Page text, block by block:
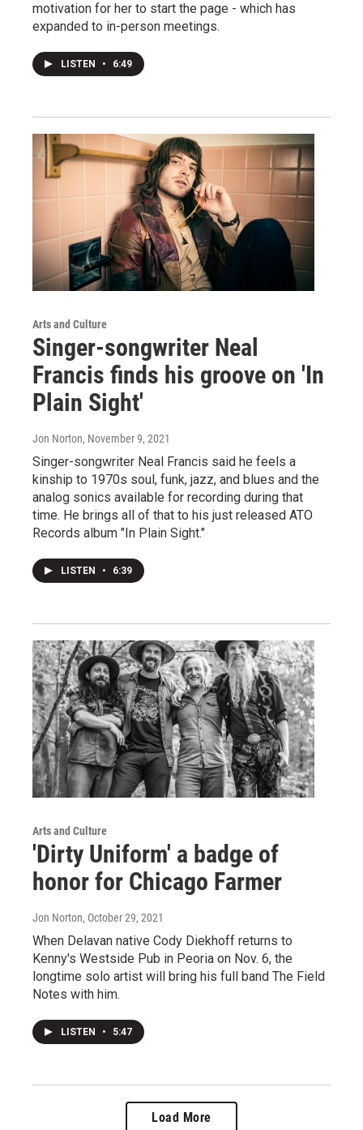
motivation for her to start the page - which has
expanded to in-person meetings.
LISTEN • 6:49
Arts and Culture
Singer-songwriter Neal
Francis finds his groove on 'In
Plain Sight'
Jon Norton, November 9, 2021
Singer-songwriter Neal Francis said he feels a
kinship to 1970s soul, funk, jazz, and blues and the
analog sonics available for recording during that
time. He brings all of that to his just released ATO
Records album "In Plain Sight."
LISTEN • 6:39
Arts and Culture
'Dirty Uniform' a badge of
honor for Chicago Farmer
Jon Norton, October 29, 2021
When Delavan native Cody Diekhoff returns to
Kenny's Westside Pub in Peoria on Nov. 6, the
longtime solo artist will bring his full band The Field
Notes with him.
LISTEN • 5:47
Load More